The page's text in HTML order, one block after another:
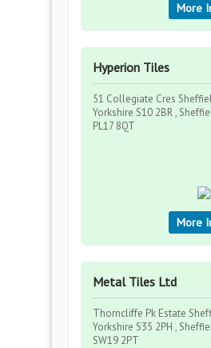
More
Hyperion Tiles
51 Collegiate Cres
Yorkshire S10 2BR ,
PL17 8QT
More
Metal Tiles Ltd
Thorncliffe Pk Estate
Yorkshire S35 2PH ,
SW19 2PT